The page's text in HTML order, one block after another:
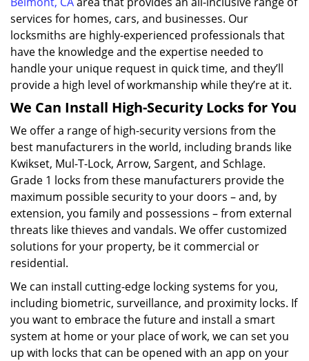
services for homes, cars, and businesses. Our
locksmiths are highly-experienced professionals that
have the knowledge and the expertise needed to
handle your unique request in quick time, and they’ll
provide a high level of workmanship while they’re at it.
We Can Install High-Security Locks for You
We offer a range of high-security versions from the
best manufacturers in the world, including brands like
Kwikset, Mul-T-Lock, Arrow, Sargent, and Schlage.
Grade 1 locks from these manufacturers provide the
maximum possible security to your doors – and, by
extension, you family and possessions – from external
threats like thieves and vandals. We offer customized
solutions for your property, be it commercial or
residential.
We can install cutting-edge locking systems for you,
including biometric, surveillance, and proximity locks. If
you want to embrace the future and install a smart
system at home or your place of work, we can set you
up with locks that can be opened with an app on your